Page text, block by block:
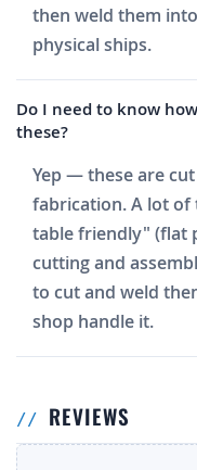
then weld them
physical ships.
Do I need to know
these?
Yep — these are
fabrication. A lot of
table friendly" (flat
cutting and
to cut and weld
shop handle it.
REVIEWS